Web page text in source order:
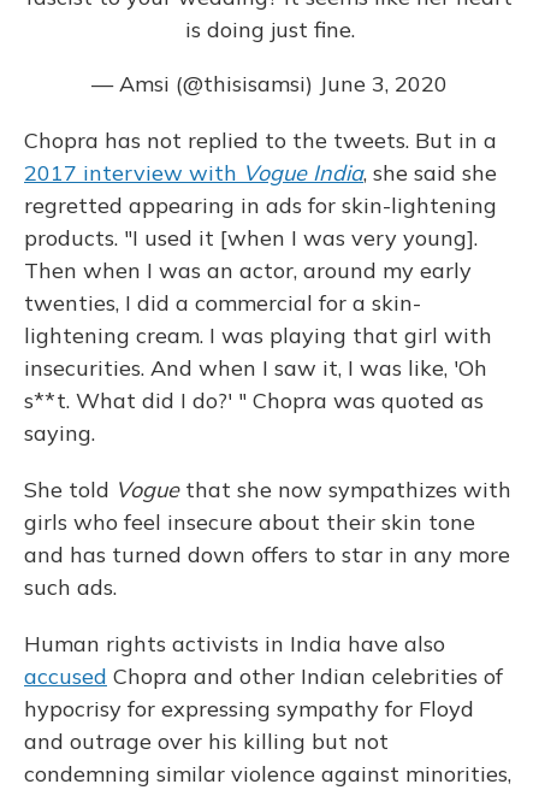
is doing just fine.
— Amsi (@thisisamsi) June 3, 2020
Chopra has not replied to the tweets. But in a
2017 interview with Vogue India, she said she
regretted appearing in ads for skin-lightening
products. "I used it [when I was very young].
Then when I was an actor, around my early
twenties, I did a commercial for a skin-
lightening cream. I was playing that girl with
insecurities. And when I saw it, I was like, 'Oh
s**t. What did I do?' " Chopra was quoted as
saying.
She told Voguethat she now sympathizes with
girls who feel insecure about their skin tone
and has turned down offers to star in any more
such ads.
Human rights activists in India have also
accused Chopra and other Indian celebrities of
hypocrisy for expressing sympathy for Floyd
and outrage over his killing but not
condemning similar violence against minorities,